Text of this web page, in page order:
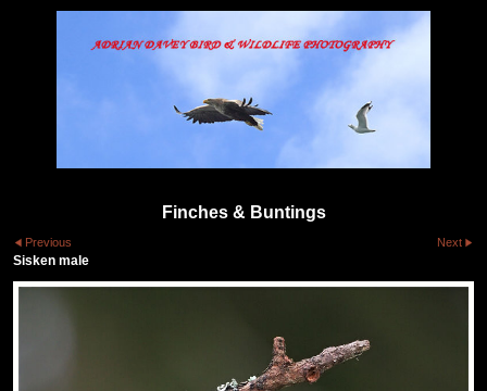
Finches & Buntings
Previous Next
Sisken male